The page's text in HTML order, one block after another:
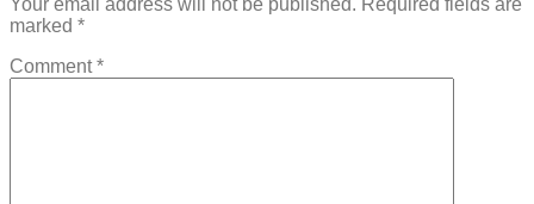
Your email address will not be published. Required fields are
marked *
Comment*